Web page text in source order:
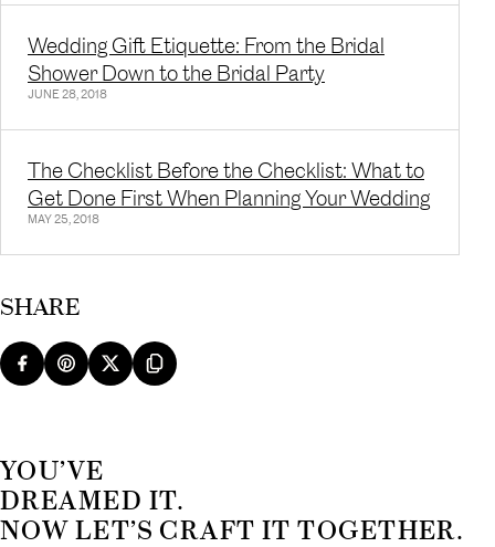
Wedding Gift Etiquette: From the Bridal
Shower Down to the Bridal Party
JUNE 28, 2018
The Checklist Before the Checklist: What to
Get Done First When Planning Your Wedding
MAY 25, 2018
SHARE
YOU’VE
DREAMED IT.
NOW LET’S CRAFT IT TOGETHER.